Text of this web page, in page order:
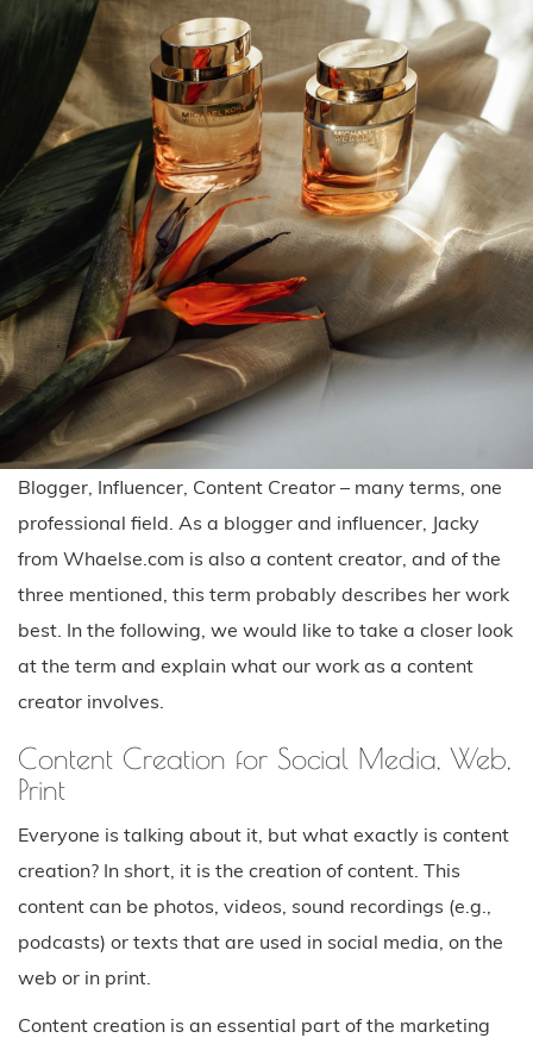
Blogger, Influencer, Content Creator – many terms, one
professional field. As a blogger and influencer, Jacky
from Whaelse.com is also a content creator, and of the
three mentioned, this term probably describes her work
best. In the following, we would like to take a closer look
at the term and explain what our work as a content
creator involves.
Content Creation for Social Media, Web,
Print
Everyone is talking about it, but what exactly is content
creation? In short, it is the creation of content. This
content can be photos, videos, sound recordings (e.g.,
podcasts) or texts that are used in social media, on the
web or in print.
Content creation is an essential part of the marketing